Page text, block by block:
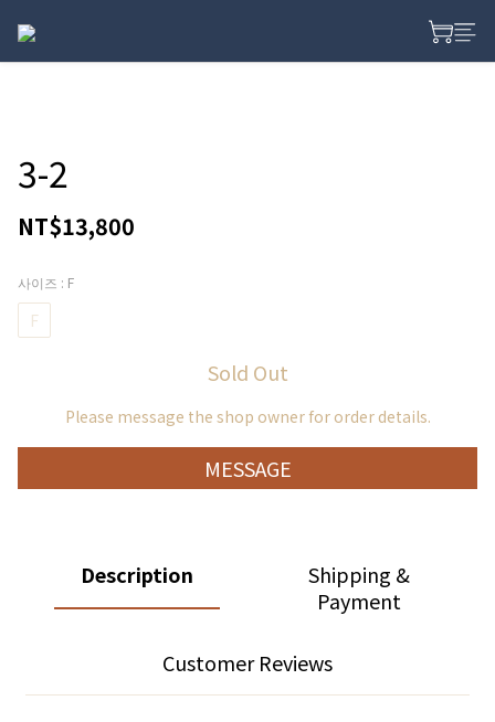
3-2
NT$13,800
사이즈 : F
F
Sold Out
Please message the shop owner for order details.
MESSAGE
Description
Shipping &
Payment
Customer Reviews